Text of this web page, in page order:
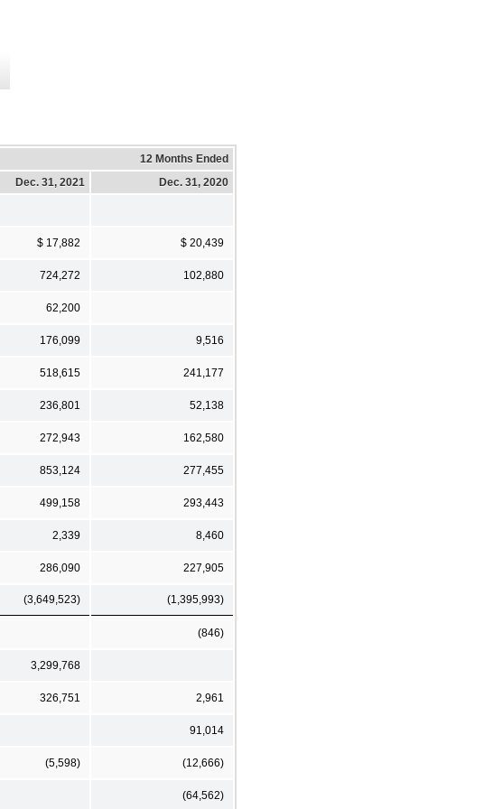
12 Months Ended
Dec. 31, 2021 Dec. 31, 2020
$ 17,882 $ 20,439
724,272 102,880
62,200
176,099 9,516
518,615 241,177
236,801 52,138
272,943 162,580
853,124 277,455
499,158 293,443
2,339 8,460
286,090 227,905
(3,649,523) (1,395,993)
(846)
3,299,768
326,751 2,961
91,014
(5,598) (12,666)
(64,562)